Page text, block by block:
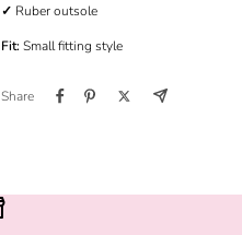
✓ Ruber outsole
Fit: Small fitting style
Share